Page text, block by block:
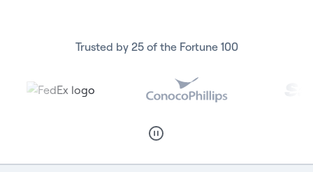
Trusted by 25 of the Fortune 100